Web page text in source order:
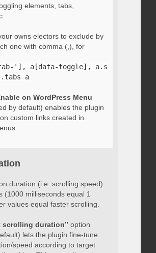
elements, tabs,
owns electors to exclude by
one with comma (,), for
'], a[data-toggle], a.s
.tabs a
on WordPress Menu
by default) enables the plugin
custom links created in
duration (i.e. scrolling speed)
(1000 milliseconds equal 1
values equal faster scrolling.
scrolling duration” option
lets the plugin fine-tune
speed according to target